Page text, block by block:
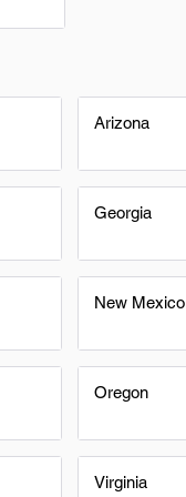
Arizona
Georgia
New Mexico
Oregon
Virginia